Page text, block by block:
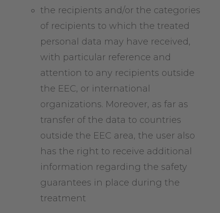
the recipients and/or the categories
of recipients to which the treated
personal data may have received,
with particular reference and
attention to any recipients outside
the EEC, or international
organizations. Moreover, as far as
transfer of the data to countries
outside the EEC area, the user also
has the right to receive additional
information regarding the safety
guarantees in place during the
treatment